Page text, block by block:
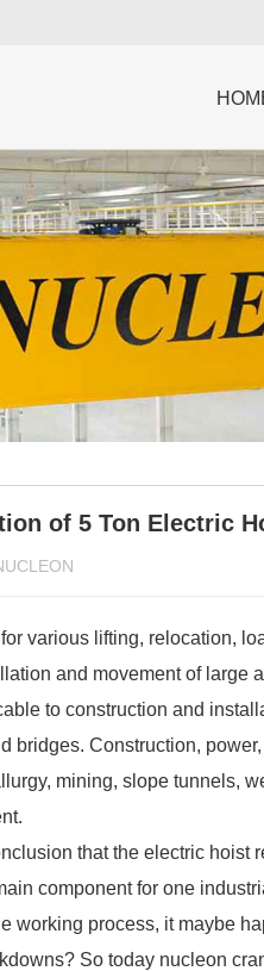
of 5 Ton Electric
various lifting, relocation,
and movement of large
to construction and
bridges. Construction,
mining, slope tunnels,
that the electric hoist
component for one
working process, it maybe
So today nucleon